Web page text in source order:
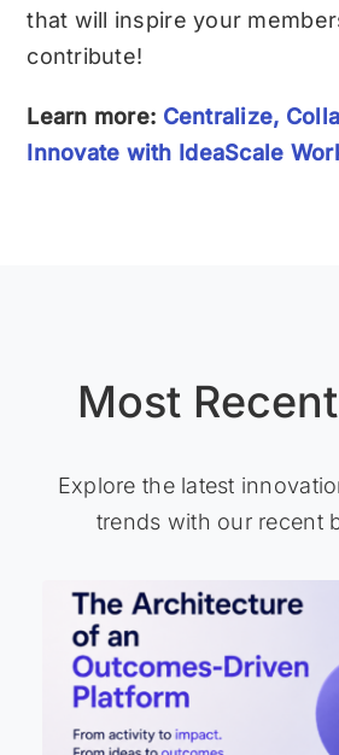
that will inspire your
contribute!
Learn more: Centralize,
Innovate with IdeaScale
Most
Explore the latest
trends with our recent